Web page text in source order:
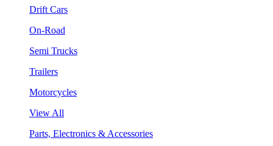
Drift Cars
On-Road
Semi Trucks
Trailers
Motorcycles
View All
Parts, Electronics & Accessories